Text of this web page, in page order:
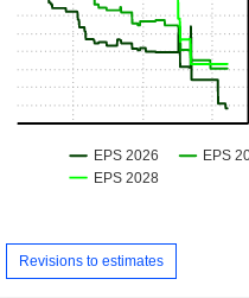
Revisions to estimates